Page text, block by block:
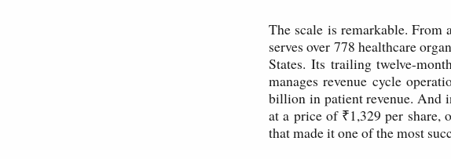
The scale is remarkable.
serves over 778 healthcare
States. Its trailing twelve-
manages revenue cycle
billion in patient revenue. And
at a price of ₹1,329 per
that made it one of the most